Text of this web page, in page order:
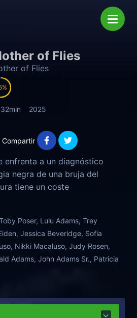
of Flies
of Flies
2025
Compartir
enfrenta a un diagnóstico
negra de una bruja del
tiene un coste
Poser, Lulu Adams, Trey
Jessica Beveridge, Sofia
Nikki Macaluso, Judy Rosen,
Adams, John Adams Sr., Patricia